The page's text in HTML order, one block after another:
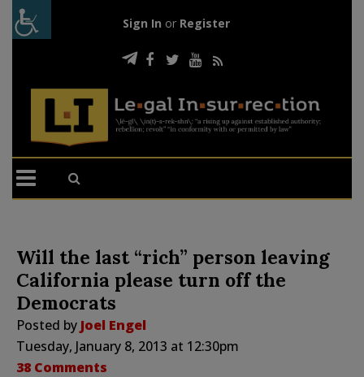
Sign In or Register
Will the last “rich” person leaving
California please turn off the
Democrats
Posted by Joel Engel
Tuesday, January 8, 2013 at 12:30pm
38 Comments